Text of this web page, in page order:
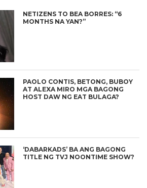
NETIZENS TO BEA BORRES: “6
MONTHS NA YAN?”
PAOLO CONTIS, BETONG, BUBOY
AT ALEXA MIRO MGA BAGONG
HOST DAW NG EAT BULAGA?
‘DABARKADS’ BA ANG BAGONG
TITLE NG TVJ NOONTIME SHOW?